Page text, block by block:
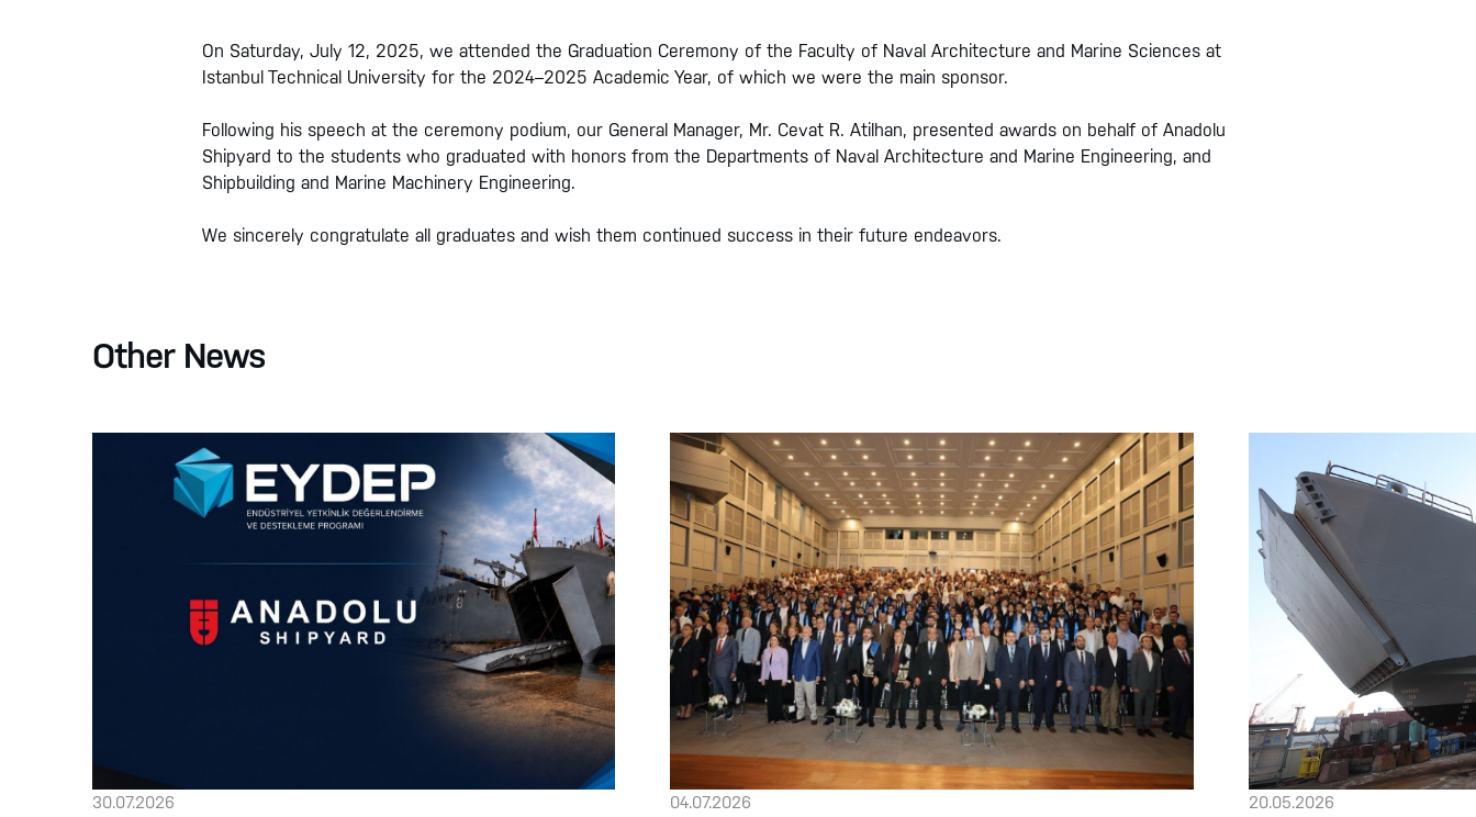
On Saturday, July 12, 2025, we attended the Graduation Ceremony of the Faculty of Naval Architecture and Marine Sciences at
Istanbul Technical University for the 2024–2025 Academic Year, of which we were the main sponsor.
Following his speech at the ceremony podium, our General Manager, Mr. Cevat R. Atilhan, presented awards on behalf of Anadolu
Shipyard to the students who graduated with honors from the Departments of Naval Architecture and Marine Engineering, and
Shipbuilding and Marine Machinery Engineering.
We sincerely congratulate all graduates and wish them continued success in their future endeavors.
Other News
30.07.2026 04.07.2026 20.05.2026